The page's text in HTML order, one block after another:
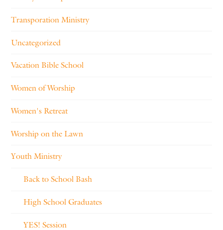
Transporation Ministry
Uncategorized
Vacation Bible School
Women of Worship
Women's Retreat
Worship on the Lawn
Youth Ministry
Back to School Bash
High School Graduates
YES! Session